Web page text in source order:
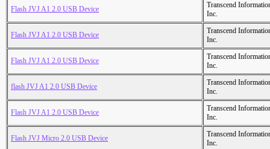
Flash JVJ A1 2.0 USB Device
Transcend
Inc.
Flash JVJ A1 2.0 USB Device
Transcend
Inc.
Flash JVJ A1 2.0 USB Device
Transcend
Inc.
flash JVJ A1 2.0 USB Device
Transcend
Inc.
Flash JVJ A1 2.0 USB Device
Transcend
Inc.
Flash JVJ Micro 2.0 USB Device
Transcend
Inc.